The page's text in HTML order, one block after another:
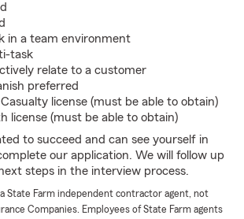
in a team environment
task
relate to a customer
preferred
license (must be able to obtain)
license (must be able to obtain)
to succeed and can see yourself in
our application. We will follow up
steps in the interview process.
State Farm independent contractor agent, not
Companies. Employees of State Farm agents